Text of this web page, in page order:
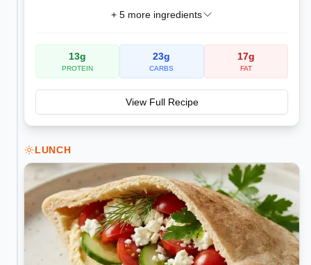
+ 5more ingredients
13g
PROTEIN
23g
CARBS
17g
FAT
View Full Recipe
LUNCH